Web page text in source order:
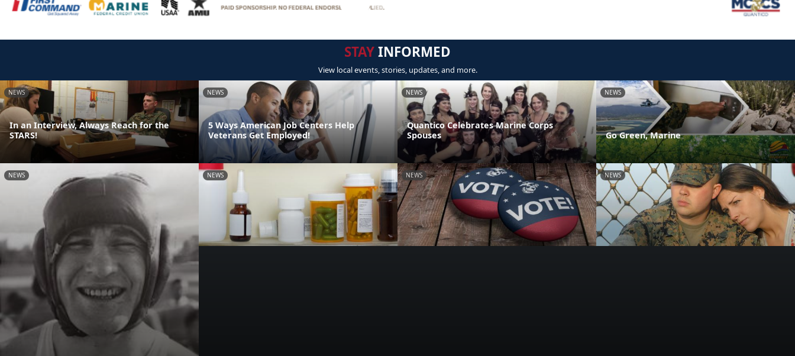
STAYINFORMED
View local events, stories, updates, and more.
NEWS
In an Interview, Always Reach for the
STARS!
NEWS
5 Ways American Job Centers Help
Veterans Get Employed!
NEWS
Quantico Celebrates Marine Corps
Spouses
NEWS
Go Green, Marine
NEWS NEWS NEWS NEWS